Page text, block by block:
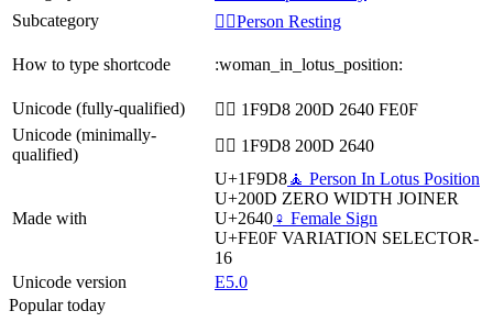
Subcategory
🧘‍♀️Person Resting
How to type shortcode :woman_in_lotus_position:
Unicode (fully-qualified)
🧘‍♀️ 1F9D8 200D 2640 FE0F
Unicode (minimally-
qualified)
🧘‍♀ 1F9D8 200D 2640
Made with
U+1F9D8🧘 Person In Lotus Position
U+200D ZERO WIDTH JOINER
U+2640♀️ Female Sign
U+FE0F VARIATION SELECTOR-
16
Unicode version
E5.0
Popular today